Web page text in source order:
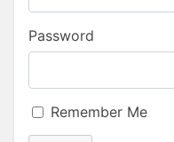
Password
Remember Me